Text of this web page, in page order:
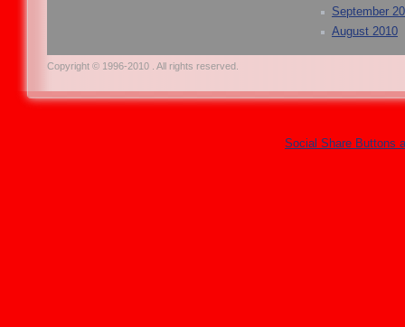
September
August 2010
Copyright © 1996-2010 . All rights reserved.
Social Share Buttons